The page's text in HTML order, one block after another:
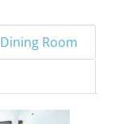
Dining Room